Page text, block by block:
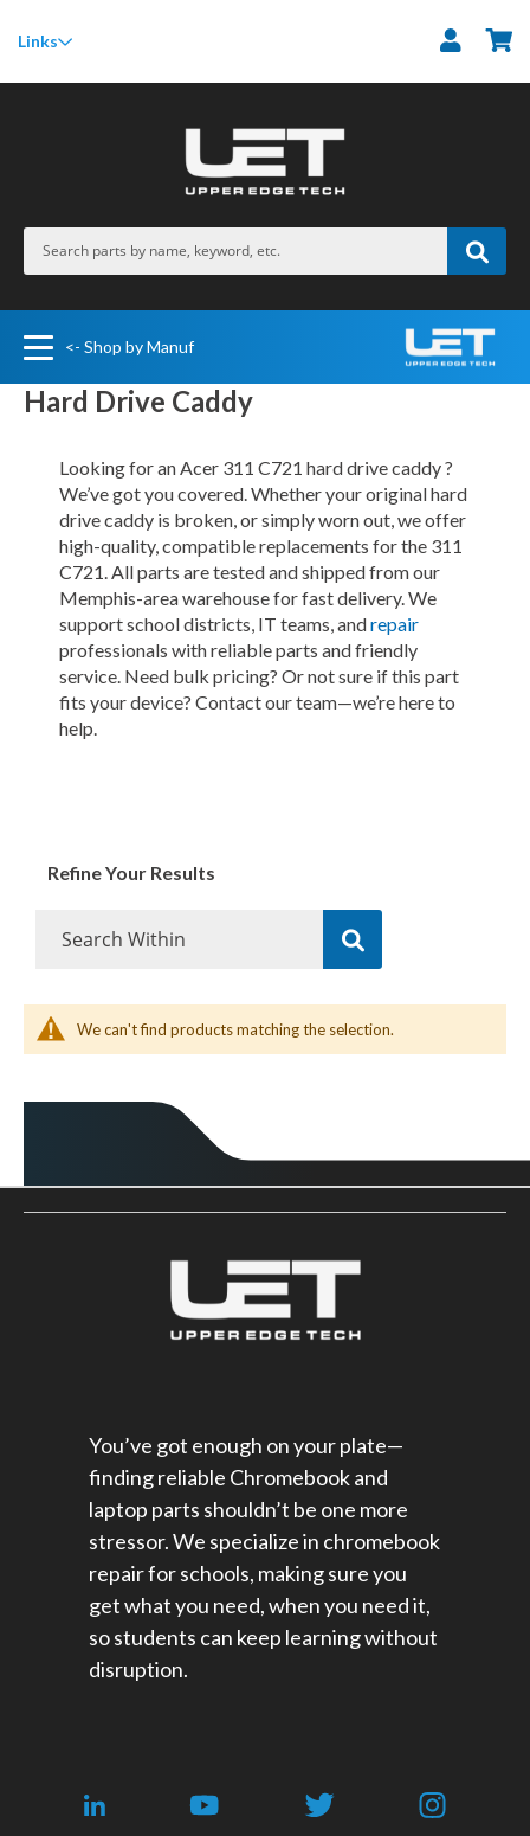
Links
<- Shop by Manuf
Hard Drive Caddy
Looking for an Acer 311 C721 hard drive caddy ?
We’ve got you covered. Whether your original hard
drive caddy is broken, or simply worn out, we offer
high-quality, compatible replacements for the 311
C721. All parts are tested and shipped from our
Memphis-area warehouse for fast delivery. We
support school districts, IT teams, andrepair
professionals with reliable parts and friendly
service. Need bulk pricing? Or not sure if this part
fits your device? Contact our team—we’re here to
help.
We can't find products matching the selection.
Refine Your Results
You’ve got enough on your plate—
finding reliable Chromebook and
laptop parts shouldn’t be one more
stressor. We specialize in chromebook
repair for schools​, making sure you
get what you need, when you need it,
so students can keep learning without
disruption.